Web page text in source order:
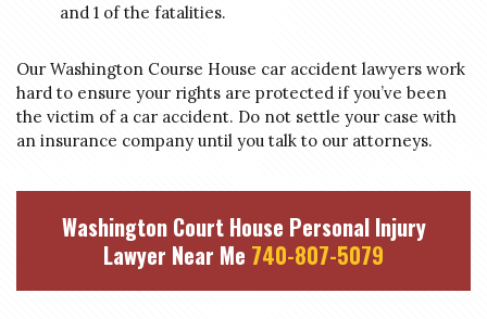
and 1 of the fatalities.
Our Washington Course House car accident lawyers work
hard to ensure your rights are protected if you’ve been
the victim of a car accident. Do not settle your case with
an insurance company until you talk to our attorneys.
Washington Court House Personal Injury
Lawyer Near Me 740-807-5079